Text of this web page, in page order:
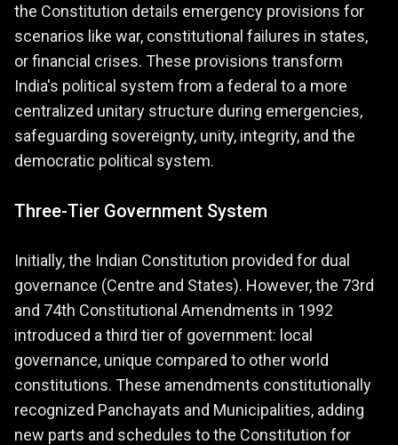
the Constitution details emergency provisions for
scenarios like war, constitutional failures in states,
or financial crises. These provisions transform
India's political system from a federal to a more
centralized unitary structure during emergencies,
safeguarding sovereignty, unity, integrity, and the
democratic political system.
Three-Tier Government System
Initially, the Indian Constitution provided for dual
governance (Centre and States). However, the 73rd
and 74th Constitutional Amendments in 1992
introduced a third tier of government: local
governance, unique compared to other world
constitutions. These amendments constitutionally
recognized Panchayats and Municipalities, adding
new parts and schedules to the Constitution for